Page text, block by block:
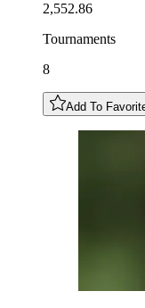
2,552.86
Tournaments
8
Add To